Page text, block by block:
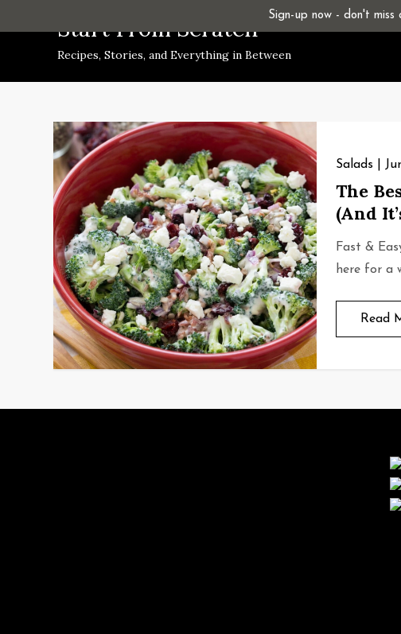
to
Start From Scratch
Recipes, Stories, and Everything in Between
Salads
The
(And
Fast &
here for a
Read
Sign-up now - don't